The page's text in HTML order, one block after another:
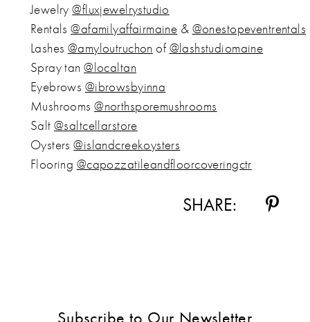
Jewelry@fluxjewelrystudio
Rentals@afamilyaffairmaine & @onestopeventrentals
Lashes @amyloutruchon of @lashstudiomaine
Spray tan@localtan
Eyebrows @ibrowsbyinna
Mushrooms@northsporemushrooms
Salt@saltcellarstore
Oysters@islandcreekoysters
Flooring @capozzatileandfloorcoveringctr
SHARE:
Subscribe to Our Newsletter